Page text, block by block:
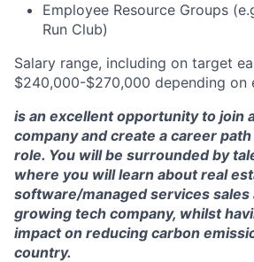
Employee Resource Groups
Run Club)
Salary range, including on target
$240,000-$270,000 depending on
is an excellent opportunity to join
company and create a career
role. You will be surrounded by
where you will learn about real
software/managed services sales
growing tech company, whilst
impact on reducing carbon
country.